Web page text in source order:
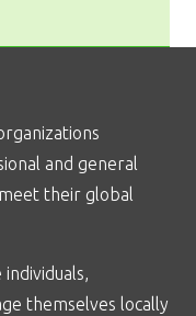
and general
their global
themselves locally